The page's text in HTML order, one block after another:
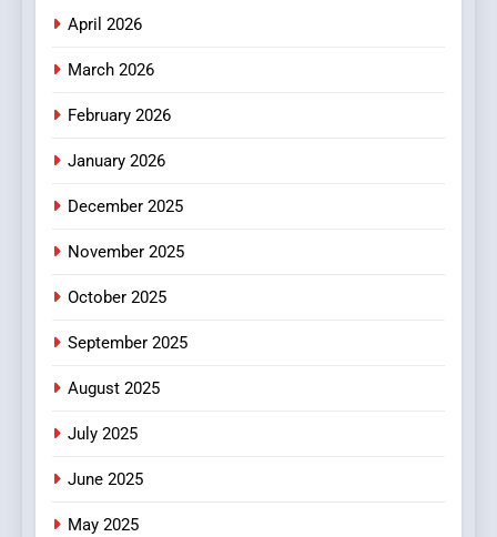
April 2026
March 2026
February 2026
January 2026
December 2025
November 2025
October 2025
September 2025
August 2025
July 2025
June 2025
May 2025